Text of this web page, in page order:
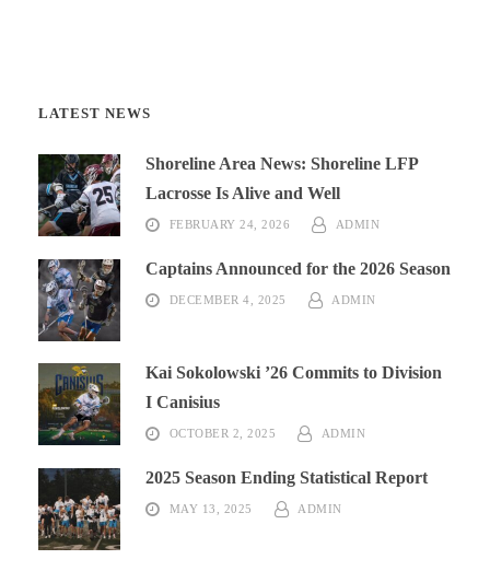
LATEST NEWS
Shoreline Area News: Shoreline LFP
Lacrosse Is Alive and Well
FEBRUARY 24, 2026 ADMIN
Captains Announced for the 2026 Season
DECEMBER 4, 2025 ADMIN
Kai Sokolowski ’26 Commits to Division
I Canisius
OCTOBER 2, 2025 ADMIN
2025 Season Ending Statistical Report
MAY 13, 2025 ADMIN